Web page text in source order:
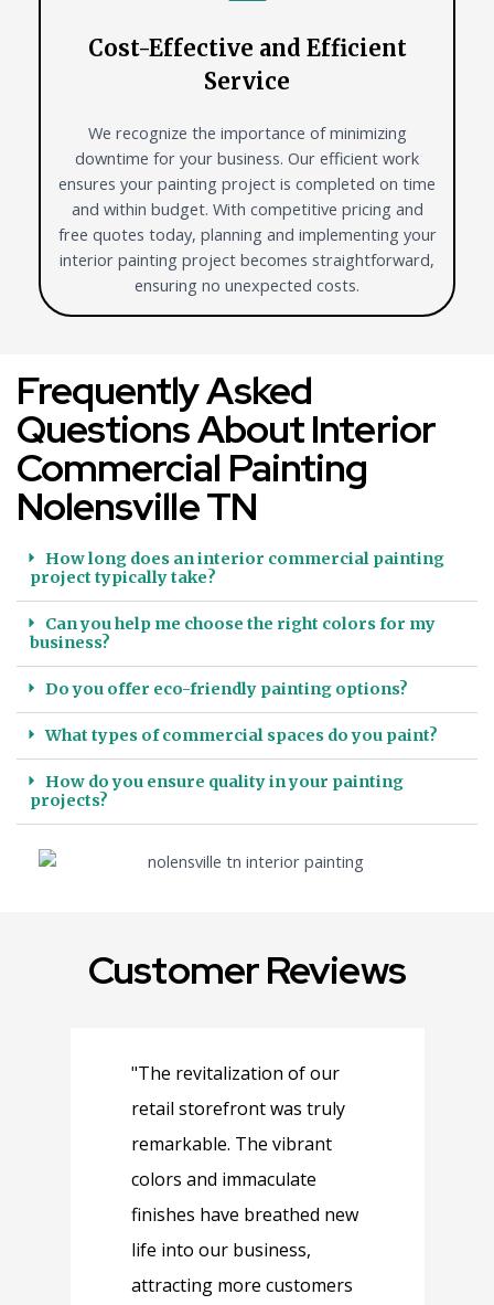
Cost-Effective and Efficient
Service
We recognize the importance of minimizing
downtime for your business. Our efficient work
ensures your painting project is completed on time
and within budget. With competitive pricing and
free quotes today, planning and implementing your
interior painting project becomes straightforward,
ensuring no unexpected costs.
Frequently Asked
Questions About Interior
Commercial Painting
Nolensville TN
How long does an interior commercial painting
project typically take?
Can you help me choose the right colors for my
business?
Do you offer eco-friendly painting options?
What types of commercial spaces do you paint?
How do you ensure quality in your painting
projects?
Customer Reviews
"The revitalization of our
retail storefront was truly
remarkable. The vibrant
colors and immaculate
finishes have breathed new
life into our business,
attracting more customers